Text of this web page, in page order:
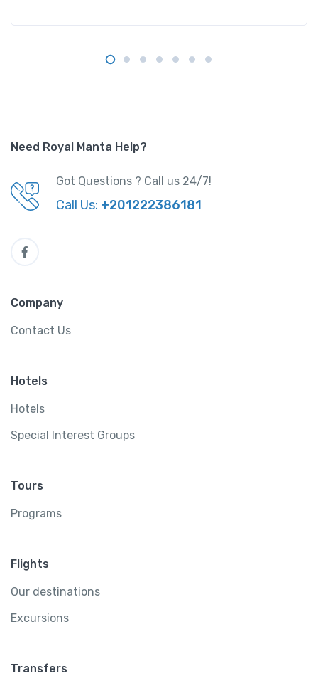
Need Royal Manta Help?
Got Questions ? Call us 24/7!
Call Us: +201222386181
Company
Contact Us
Hotels
Hotels
Special Interest Groups
Tours
Programs
Flights
Our destinations
Excursions
Transfers